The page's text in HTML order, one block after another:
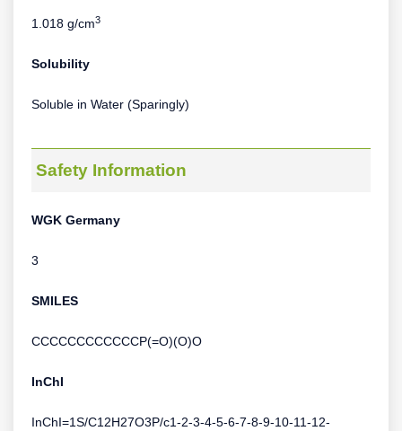
1.018 g/cm3
Solubility
Soluble in Water (Sparingly)
Safety Information
WGK Germany
3
SMILES
CCCCCCCCCCCCP(=O)(O)O
InChI
InChI=1S/C12H27O3P/c1-2-3-4-5-6-7-8-9-10-11-12-